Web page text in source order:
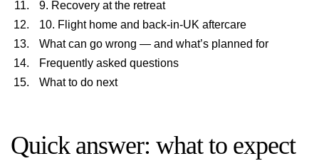
9. Recovery at the retreat
10. Flight home and back-in-UK aftercare
What can go wrong — and what’s planned for
Frequently asked questions
What to do next
Quick answer: what to expect